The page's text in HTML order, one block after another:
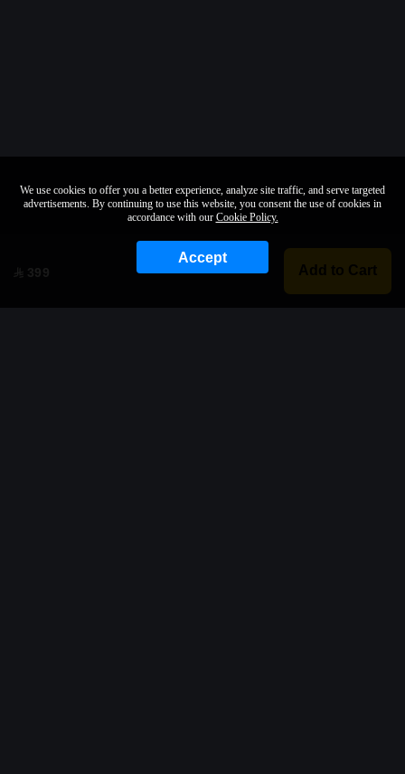
Add to Cart
We use cookies to offer you a better experience, analyze site traffic, and serve targeted
advertisements. By continuing to use this website, you consent the use of cookies in
accordance with our Cookie Policy.
Accept